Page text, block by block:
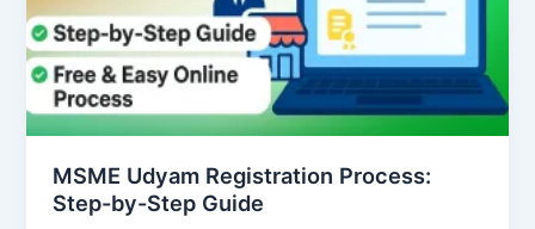
MSME Udyam Registration Process:
Step-by-Step Guide